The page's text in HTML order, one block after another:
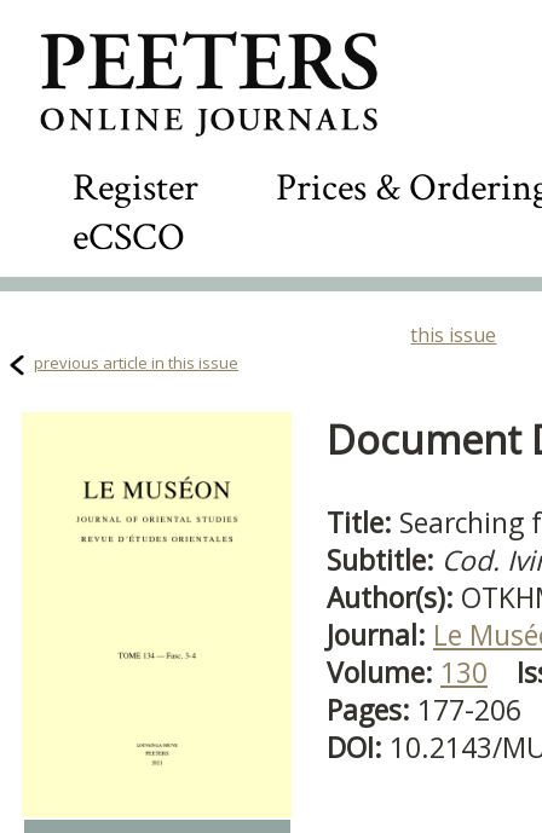
Register
Prices &
eCSCO
this issue
previous article in this issue
Document
Title: Searching
Subtitle: Cod.
Author(s):
Journal: Le
Volume: 130
Pages: 177-206
DOI: 10.2143/